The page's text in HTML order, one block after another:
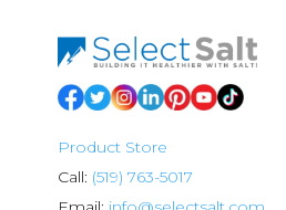
Product Store
Call: (519) 763-5017